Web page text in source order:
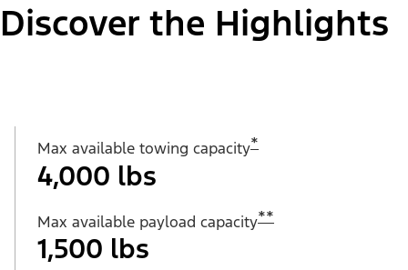
Discover the Highlights
Max available towing capacity*
4,000 lbs
Max available payload capacity**
1,500 lbs